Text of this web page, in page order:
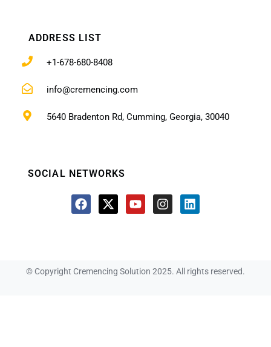
ADDRESS LIST
+1-678-680-8408
info@cremencing.com
5640 Bradenton Rd, Cumming, Georgia, 30040
SOCIAL NETWORKS
© Copyright Cremencing Solution 2025. All rights reserved.